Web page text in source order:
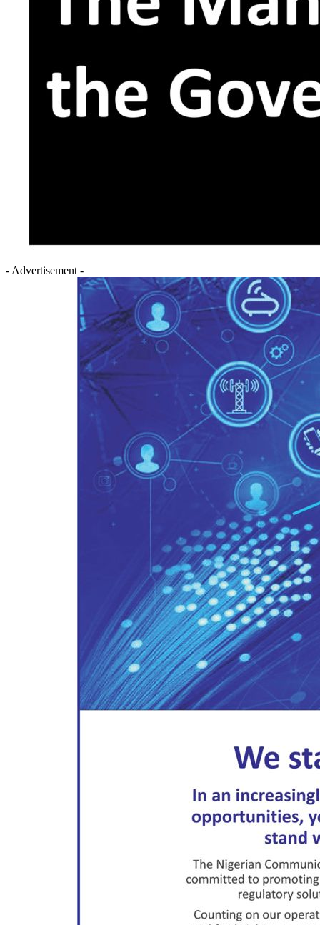
- Advertisement -